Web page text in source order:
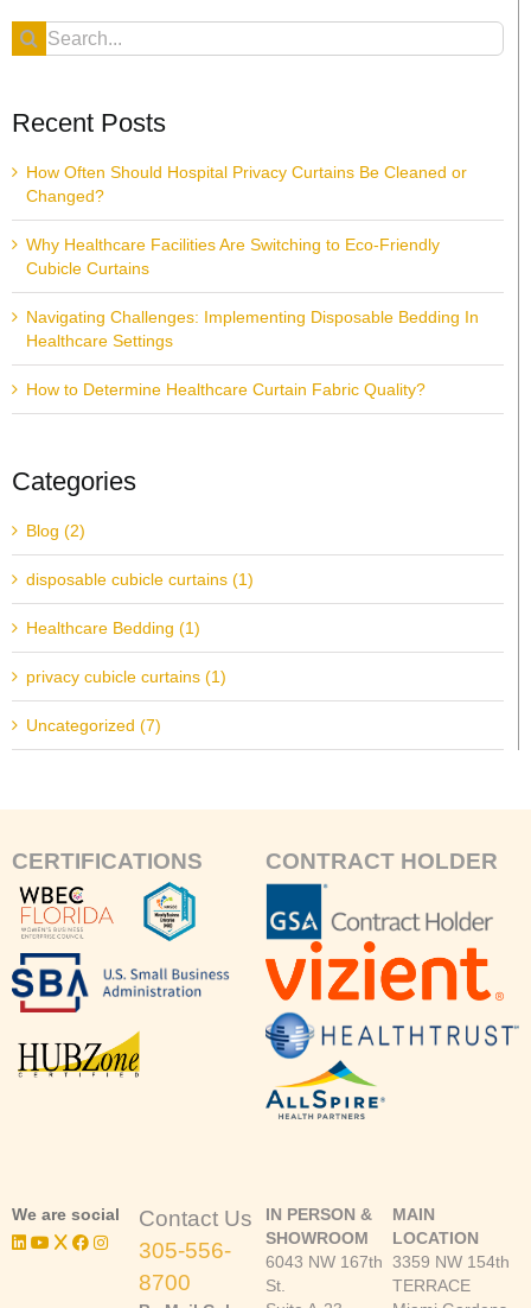
Search
for:
Recent Posts
How Often Should Hospital Privacy Curtains Be Cleaned or
Changed?
Why Healthcare Facilities Are Switching to Eco-Friendly
Cubicle Curtains
Navigating Challenges: Implementing Disposable Bedding In
Healthcare Settings
How to Determine Healthcare Curtain Fabric Quality?
Categories
Blog (2)
disposable cubicle curtains (1)
Healthcare Bedding (1)
privacy cubicle curtains (1)
Uncategorized (7)
CERTIFICATIONS CONTRACT HOLDER
We are social
Contact Us
305-556-
8700
IN PERSON &
SHOWROOM
6043 NW 167th
St.
MAIN
LOCATION
3359 NW 154th
TERRACE